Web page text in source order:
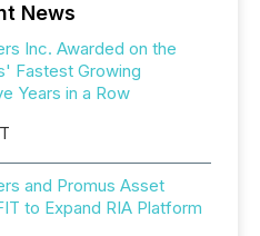
News
Inc. Awarded on the
Fastest Growing
Years in a Row
and Promus Asset
to Expand RIA Platform